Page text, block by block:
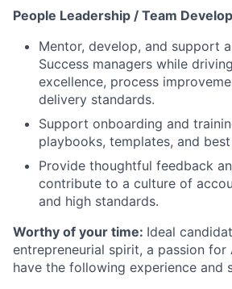
People Leadership / Team
Mentor, develop, and support
Success managers while
excellence, process
delivery standards.
Support onboarding and
playbooks, templates, and
Provide thoughtful feedback
contribute to a culture of
and high standards.
Worthy of your time: Ideal
entrepreneurial spirit, a passion for
have the following experience and